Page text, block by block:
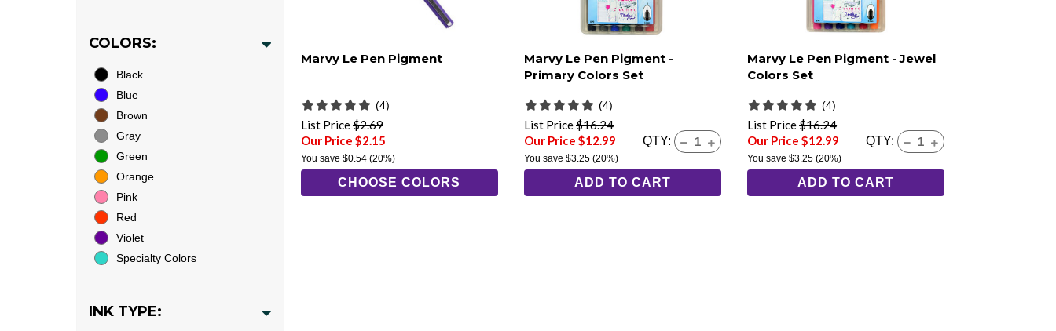
COLORS:
Black
Blue
Brown
Gray
Green
Orange
Pink
Red
Violet
Specialty Colors
INK TYPE:
Marvy Le Pen Pigment
(4)
List Price$2.69
Our Price $2.15
You save $0.54 (20%)
CHOOSE COLORS
Marvy Le Pen Pigment -
Primary Colors Set
(4)
List Price$16.24
Our Price $12.99
You save$3.25 (20%)
QTY:
ADD TO CART
Marvy Le Pen Pigment - Jewel
Colors Set
(4)
List Price$16.24
Our Price $12.99
You save$3.25 (20%)
QTY:
ADD TO CART